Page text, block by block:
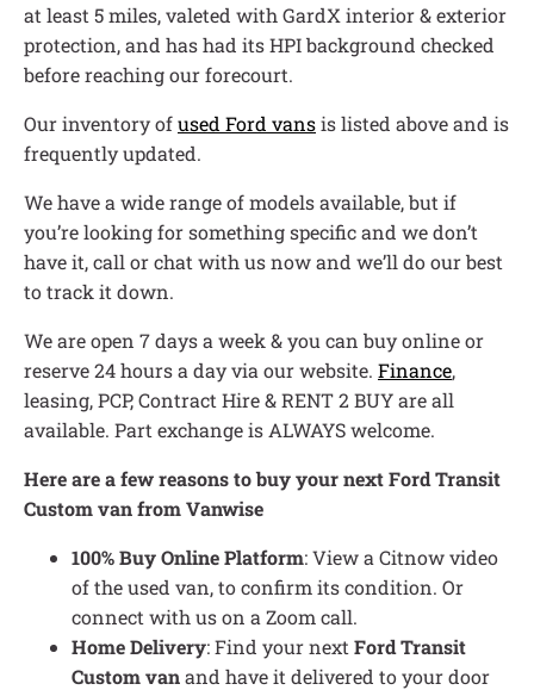
at least 5 miles, valeted with GardX interior & exterior
protection, and has had its HPI background checked
before reaching our forecourt.
Our inventory ofused Ford vansis listed above and is
frequently updated.
We have a wide range of models available, but if
you’re looking for something specific and we don’t
have it, call or chat with us now and we’ll do our best
to track it down.
We are open 7 days a week & you can buy online or
reserve 24 hours a day via our website. Finance,
leasing, PCP, Contract Hire & RENT 2 BUY are all
available. Part exchange is ALWAYS welcome.
Here are a few reasons to buy your next Ford Transit
Custom van from Vanwise
100% Buy Online Platform: View a Citnow video
of the used van, to confirm its condition. Or
connect with us on a Zoom call.
Home Delivery: Find your next Ford Transit
Custom vanand have it delivered to your door